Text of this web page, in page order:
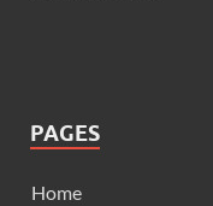
PAGES
Home